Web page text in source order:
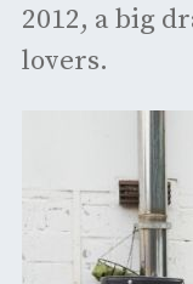
2012, a big
lovers.